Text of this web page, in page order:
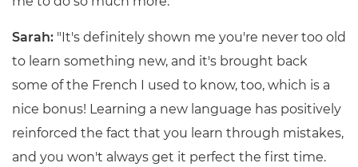
Sarah: "It's definitely shown me you're never too old
to learn something new, and it's brought back
some of the French I used to know, too, which is a
nice bonus! Learning a new language has positively
reinforced the fact that you learn through mistakes,
and you won't always get it perfect the first time.